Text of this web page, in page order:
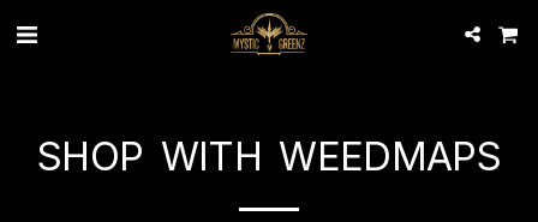
SHOP WITH WEEDMAPS